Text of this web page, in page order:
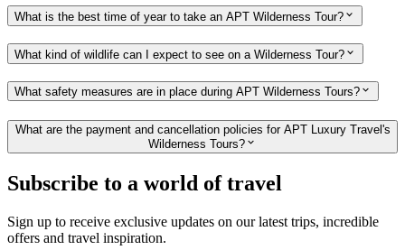
What is the best time of year to take an APT Wilderness Tour?
What kind of wildlife can I expect to see on a Wilderness Tour?
What safety measures are in place during APT Wilderness Tours?
What are the payment and cancellation policies for APT Luxury Travel's
Wilderness Tours?
Subscribe to a world of travel
Sign up to receive exclusive updates on our latest trips, incredible
offers and travel inspiration.